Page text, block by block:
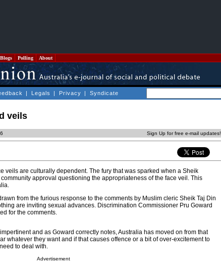
Blogs Polling About
| Legals | Privacy | Syndicate
veils
Sign Up for free e-mail updates!
veils are culturally dependent. The fury that was sparked when a Sheik
approval questioning the appropriateness of the face veil. This
from the furious response to the comments by Muslim cleric Sheik Taj Din
are inviting sexual advances. Discrimination Commissioner Pru Goward
for the comments.
and as Goward correctly notes, Australia has moved on from that
whatever they want and if that causes offence or a bit of over-excitement to
to deal with.
Advertisement